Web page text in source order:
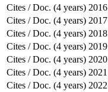
Cites / Doc. (4 years) 2016
Cites / Doc. (4 years) 2017
Cites / Doc. (4 years) 2018
Cites / Doc. (4 years) 2019
Cites / Doc. (4 years) 2020
Cites / Doc. (4 years) 2021
Cites / Doc. (4 years) 2022